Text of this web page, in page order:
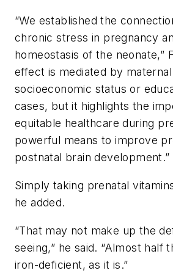
“We established the
chronic stress in pregnancy
homeostasis of the neonate,”
effect is mediated by maternal
socioeconomic status or
cases, but it highlights the
equitable healthcare during
powerful means to improve
postnatal brain development.”
Simply taking prenatal
he added.
“That may not make up the
seeing,” he said. “Almost half
iron-deficient, as it is.”